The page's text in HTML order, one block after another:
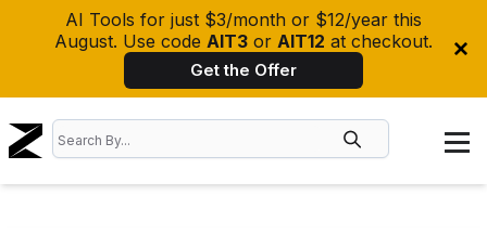
AI Tools for just $3/month or $12/year this
August. Use code AIT3 or AIT12 at checkout.
Get the Offer